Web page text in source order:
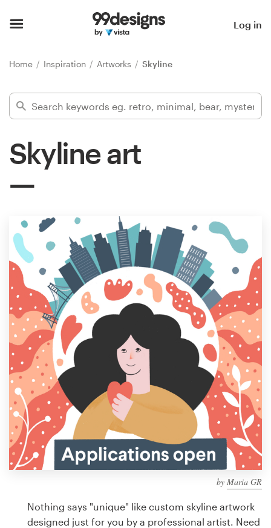
Log in
Home Inspiration Artworks Skyline
Skyline art
by Maria GR
Nothing says "unique" like custom skyline artwork
designed just for you by a professional artist. Need
Find a designer
Inspiration
Design
services
Design contests
1-to-1 Projects
Find a designer
Discover inspiration
99designs Studio
99designs Pro
design